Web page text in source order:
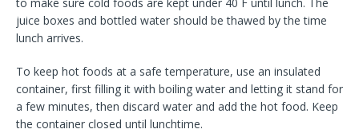
juice boxes and bottled water should be thawed by the time
lunch arrives.
To keep hot foods at a safe temperature, use an insulated
container, first filling it with boiling water and letting it stand for
a few minutes, then discard water and add the hot food. Keep
the container closed until lunchtime.